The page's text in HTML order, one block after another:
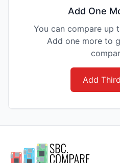
Add One
You can compare up
Add one more to
Add